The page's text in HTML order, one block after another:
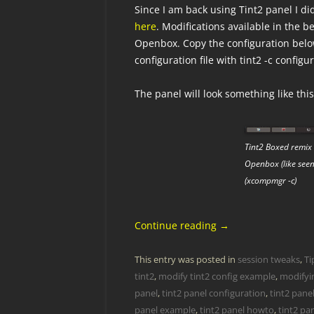
Since I am back using Tint2 panel I
here. Modifications available in the
Openbox. Copy the configuration
configuration file with tint2 -c
The panel will look something like
Tint2 Boxed
Openbox (like
(xcompmgr -c)
Continue reading →
This entry was posted in session tweaks,
tint2, modify tint2 config example,
panel,tint2 panel configuration,tint2
panel example,tint2 panel howto,tint2